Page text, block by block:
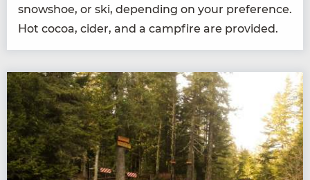
snow­shoe, or ski, depend­ing on your pref­er­ence.
Hot cocoa, cider, and a camp­fire are provided.